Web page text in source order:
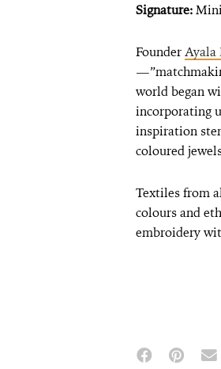
Signature:
FounderAyala
world began
incorporating
inspiration
coloured
Textiles from
colours and
embroidery